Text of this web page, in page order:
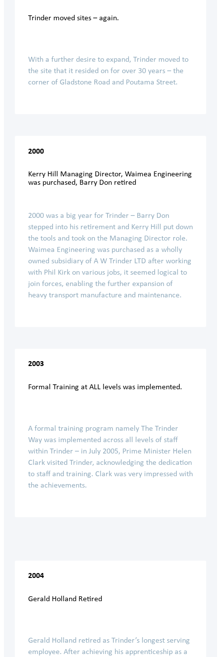
Trinder moved sites – again.
With a further desire to expand, Trinder moved to
the site that it resided on for over 30 years – the
corner of Gladstone Road and Poutama Street.
2000
Kerry Hill Managing Director, Waimea Engineering
was purchased, Barry Don retired
2000 was a big year for Trinder – Barry Don
stepped into his retirement and Kerry Hill put down
the tools and took on the Managing Director role.
Waimea Engineering was purchased as a wholly
owned subsidiary of A W Trinder LTD after working
with Phil Kirk on various jobs, it seemed logical to
join forces, enabling the further expansion of
heavy transport manufacture and maintenance.
2003
Formal Training at ALL levels was implemented.
A formal training program namely The Trinder
Way was implemented across all levels of staff
within Trinder – in July 2005, Prime Minister Helen
Clark visited Trinder, acknowledging the dedication
to staff and training. Clark was very impressed with
the achievements.
2004
Gerald Holland Retired
Gerald Holland retired as Trinder’s longest serving
employee. After achieving his apprenticeship as a